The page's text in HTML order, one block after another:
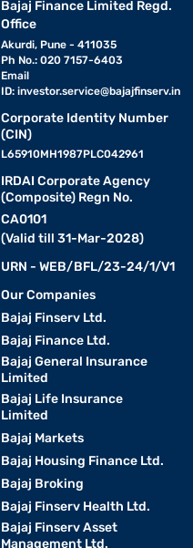
Bajaj Finance Limited Regd.
Office
Akurdi, Pune - 411035
Ph No.: 020 7157-6403
Email
ID: investor.service@bajajfinserv.in
Corporate Identity Number
(CIN)
L65910MH1987PLC042961
IRDAI Corporate Agency
(Composite) Regn No.
CA0101
(Valid till 31-Mar-2028)
URN - WEB/BFL/23-24/1/V1
Our Companies
Bajaj Finserv Ltd.
Bajaj Finance Ltd.
Bajaj General Insurance
Limited
Bajaj Life Insurance
Limited
Bajaj Markets
Bajaj Housing Finance Ltd.
Bajaj Broking
Bajaj Finserv Health Ltd.
Bajaj Finserv Asset
Management Ltd.